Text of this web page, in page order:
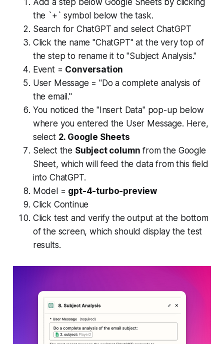
the `+` symbol below the task.
Search for ChatGPT and select ChatGPT
Click the name "ChatGPT" at the very top of
the step to rename it to "Subject Analysis."
Event = Conversation
User Message = "Do a complete analysis of
the email."
You noticed the "Insert Data" pop-up below
where you entered the User Message. Here,
select 2. Google Sheets
Select the Subject column from the Google
Sheet, which will feed the data from this field
into ChatGPT.
Model = gpt-4-turbo-preview
Click Continue
Click test and verify the output at the bottom
of the screen, which should display the test
results.